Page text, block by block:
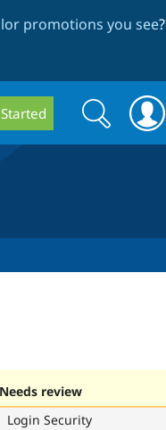
promotions you see?
Search
form
Search
Needs review
Login Security